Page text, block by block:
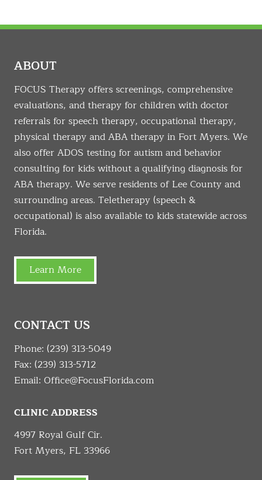
ABOUT
FOCUS Therapy offers screenings, comprehensive
evaluations, and therapy for children with doctor
referrals for speech therapy, occupational therapy,
physical therapy and ABA therapy in Fort Myers. We
also offer ADOS testing for autism and behavior
consulting for kids without a qualifying diagnosis for
ABA therapy. We serve residents of Lee County and
surrounding areas. Teletherapy (speech &
occupational) is also available to kids statewide across
Florida.
Learn More
CONTACT US
Phone: (239) 313-5049
Fax: (239) 313-5712
Email: Office@FocusFlorida.com
CLINIC ADDRESS
4997 Royal Gulf Cir.
Fort Myers, FL 33966